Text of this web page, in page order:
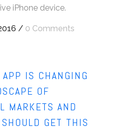
iPhone device.
/ 0 Comments
IS CHANGING
OF
MARKETS AND
GET THIS